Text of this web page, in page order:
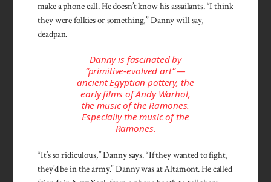
make a phone call. He doesn’t know his assailants. “I think
they were folkies or something,” Danny will say,
deadpan.
Danny is fascinated by
“primitive-evolved art” —
ancient Egyptian pottery, the
early films of Andy Warhol,
the music of the Ramones.
Especially the music of the
Ramones.
“It’s so ridiculous,” Danny says. “If they wanted to fight,
they’d be in the army.” Danny was at Altamont. He called